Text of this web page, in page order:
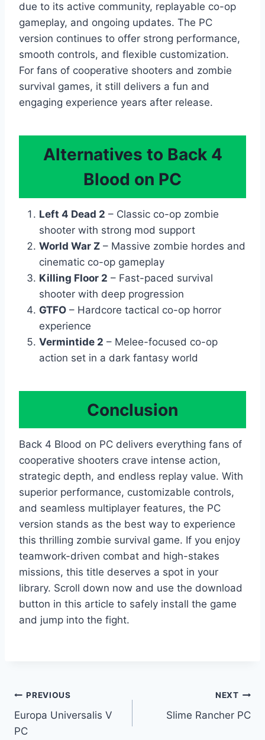
due to its active community, replayable co-op
gameplay, and ongoing updates. The PC
version continues to offer strong performance,
smooth controls, and flexible customization.
For fans of cooperative shooters and zombie
survival games, it still delivers a fun and
engaging experience years after release.
Alternatives to Back 4
Blood on PC
Left 4 Dead 2 – Classic co-op zombie
shooter with strong mod support
World War Z – Massive zombie hordes and
cinematic co-op gameplay
Killing Floor 2 – Fast-paced survival
shooter with deep progression
GTFO – Hardcore tactical co-op horror
experience
Vermintide 2 – Melee-focused co-op
action set in a dark fantasy world
Conclusion
Back 4 Blood on PC delivers everything fans of
cooperative shooters crave intense action,
strategic depth, and endless replay value. With
superior performance, customizable controls,
and seamless multiplayer features, the PC
version stands as the best way to experience
this thrilling zombie survival game. If you enjoy
teamwork-driven combat and high-stakes
missions, this title deserves a spot in your
library. Scroll down now and use the download
button in this article to safely install the game
and jump into the fight.
Post
navigation
PREVIOUS
Europa Universalis V
PC
NEXT
Slime Rancher PC